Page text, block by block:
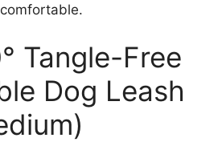
Tangle-Free
Dog Leash